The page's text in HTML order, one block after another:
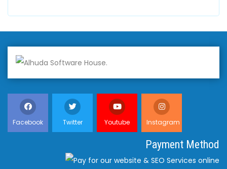
Facebook Twitter Youtube Instagram
Payment Method